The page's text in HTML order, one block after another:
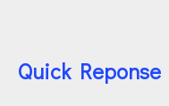
Quick Reponse